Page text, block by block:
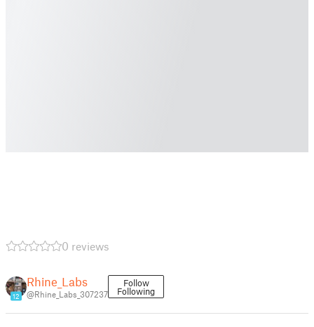
0 reviews
12
Rhine_Labs
@Rhine_Labs_307237
Follow
Following